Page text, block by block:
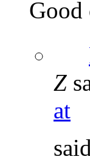
Good
Z
at